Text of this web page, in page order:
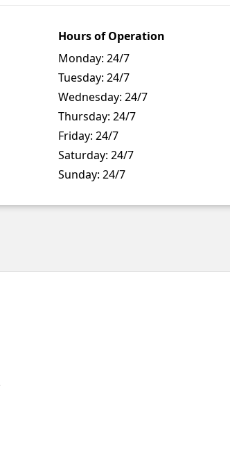
Hours of Operation
Monday: 24/7
Tuesday: 24/7
Wednesday: 24/7
Thursday: 24/7
Friday: 24/7
Saturday: 24/7
Sunday: 24/7